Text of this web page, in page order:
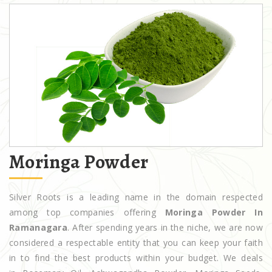
Moringa Powder
Silver Roots is a leading name in the domain respected
among top companies offering Moringa Powder In
Ramanagara. After spending years in the niche, we are now
considered a respectable entity that you can keep your faith
in to find the best products within your budget. We deals